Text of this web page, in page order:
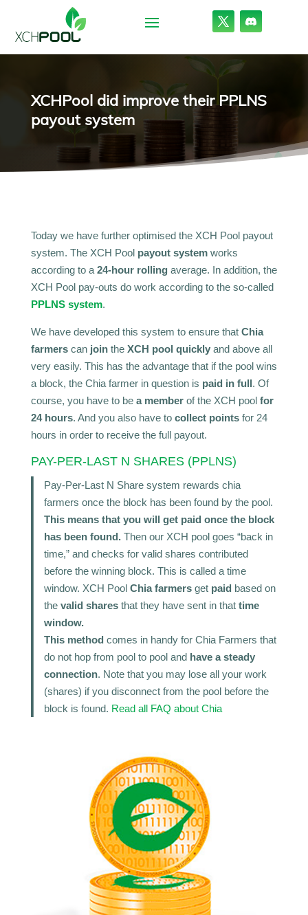
XCHPool did improve their PPLNS
payout system
Today we have further optimised the XCH Pool payout
system. The XCH Pool payout systemworks
according to a24-hour rollingaverage. In addition, the
XCH Pool pay-outs do work according to the so-called
PPLNS system.
We have developed this system to ensure that Chia
farmerscan jointhe XCH pool quicklyand above all
very easily. This has the advantage that if the pool wins
a block, the Chia farmer in question is paid in full. Of
course, you have to bea memberof the XCH pool for
24 hours. And you also have to collect pointsfor 24
hours in order to receive the full payout.
PAY-PER-LAST N SHARES (PPLNS)
Pay-Per-Last N Share system rewards chia
farmers once the block has been found by the pool.
This means that you will get paid once the block
has been found.Then our XCH pool goes “back in
time,” and checks for valid shares contributed
before the winning block. This is called a time
window. XCH Pool Chia farmersget paid based on
the valid sharesthat they have sent in that time
window.
This method comes in handy for Chia Farmers that
do not hop from pool to pool andhave a steady
connection. Note that you may lose all your work
(shares) if you disconnect from the pool before the
block is found. Read all FAQ about Chia